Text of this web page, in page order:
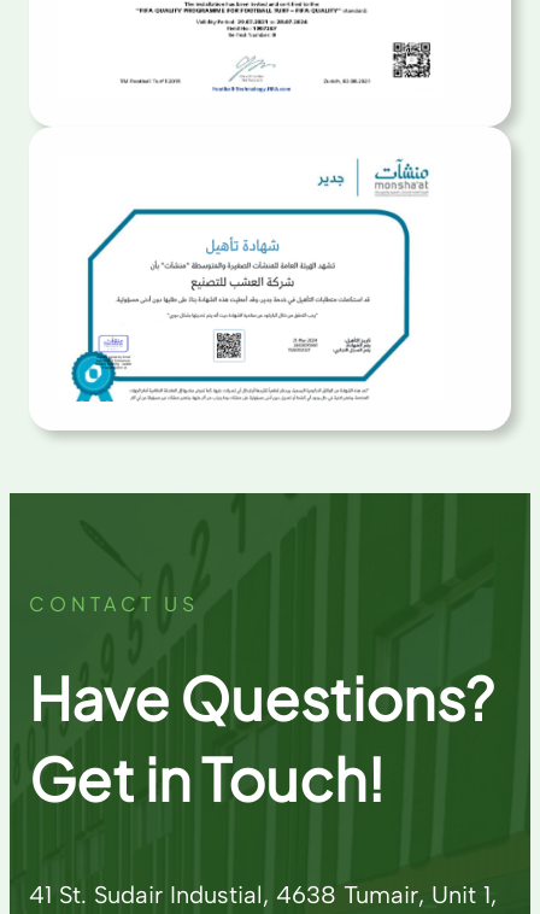
CONTACT US
Have Questions?
Get in Touch!
41 St. Sudair Industial, 4638 Tumair, Unit 1,